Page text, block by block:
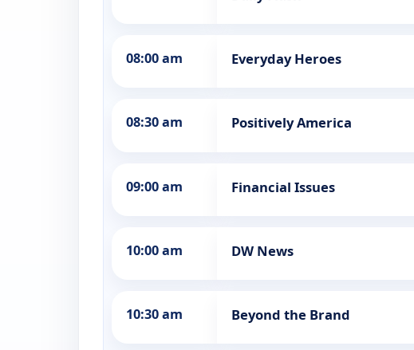
08:00 am Everyday Heroes
08:30 am Positively America
09:00 am Financial Issues
10:00 am DW News
10:30 am Beyond the Brand